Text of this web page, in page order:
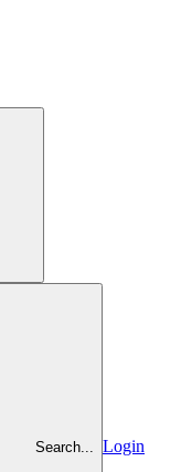
Search...
Login